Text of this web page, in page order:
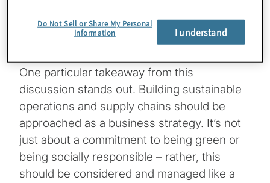
to understand clearly the organisation’s
strategy and policies in these areas.
One particular takeaway from this
discussion stands out. Building sustainable
operations and supply chains should be
approached as a business strategy. It’s not
just about a commitment to being green or
being socially responsible – rather, this
should be considered and managed like a
Do Not Sell or Share My Personal
Information
I understand